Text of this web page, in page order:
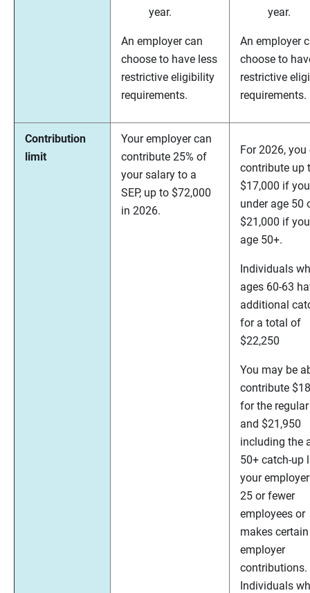
year.
An employer can
choose to have less
restrictive eligibility
requirements.
year.
An employer
choose to
restrictive
requirements.
Contribution
limit
Your employer can
contribute 25% of
your salary to a
SEP, up to $72,000
in 2026.
For 2026, you
contribute up
$17,000 if
under age 50
$21,000 if
age 50+.
Individuals
ages 60-63
additional
for a total of
$22,250
You may be
contribute
for the
and $21,950
including the
50+ catch-up
your
25 or fewer
employees or
makes certain
employer
contributions.
Individuals